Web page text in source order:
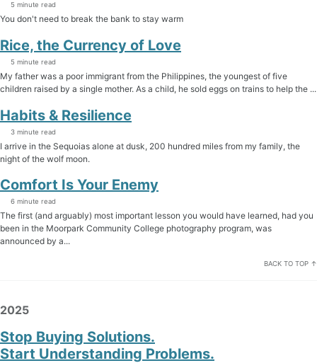
5 minute read
You don't need to break the bank to stay warm
Rice, the Currency of Love
5 minute read
My father was a poor immigrant from the Philippines, the youngest of five
children raised by a single mother. As a child, he sold eggs on trains to help the ...
Habits & Resilience
3 minute read
I arrive in the Sequoias alone at dusk, 200 hundred miles from my family, the
night of the wolf moon.
Comfort Is Your Enemy
6 minute read
The first (and arguably) most important lesson you would have learned, had you
been in the Moorpark Community College photography program, was
announced by a...
BACK TO TOP ↑
2025
Stop Buying Solutions.
Start Understanding Problems.